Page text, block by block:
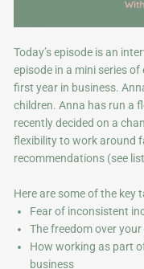
Today’s episode is an
episode in a mini series
first year in business.
children. Anna has run a
recently decided on a
flexibility to work around
recommendations (see
Here are some of the key
Fear of inconsistent
The freedom over
How working as part
business